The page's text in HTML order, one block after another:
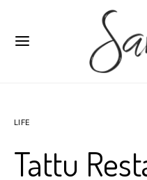
LIFE
Tattu